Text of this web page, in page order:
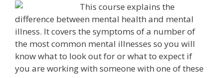
This course explains the
difference between mental health and mental
illness. It covers the symptoms of a number of
the most common mental illnesses so you will
know what to look out for or what to expect if
you are working with someone with one of these